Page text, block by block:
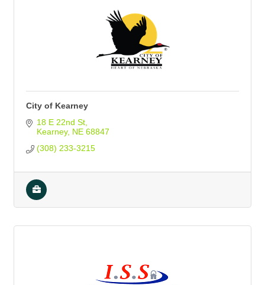
City of Kearney
18 E 22nd St
Kearney NE 68847
(308) 233-3215